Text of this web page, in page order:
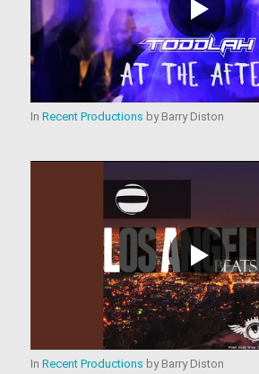
In Recent Productions byBarry Diston
In Recent Productions byBarry Diston